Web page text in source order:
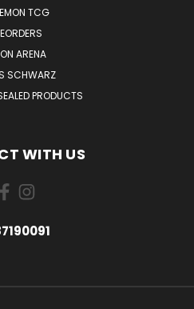
TCG
ARENA
SCHWARZ
PRODUCTS
WITH US